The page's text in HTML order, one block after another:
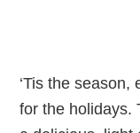
‘Tis the season,
for the holidays.